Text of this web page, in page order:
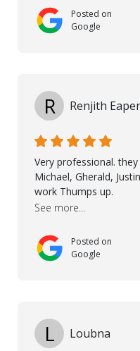
decision. This
process smooth and
goes to Taha, who
high standards. He
involved to make sure
demonstrated
genuine interest in
the right product to
they were exceptional at
recommend Nordic
excellent products and
Posted on
Google
R Renjith
Very professional.
Michael, Gherald,
work Thumps up.
See more...
Posted on
Google
L Loubna